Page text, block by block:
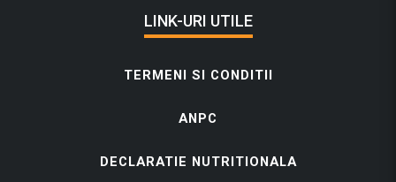
LINK-URI UTILE
TERMENI SI CONDITII
ANPC
DECLARATIE NUTRITIONALA